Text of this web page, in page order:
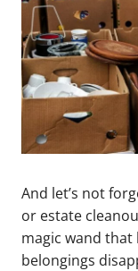
And let’s not
or estate
magic wand that
belongings